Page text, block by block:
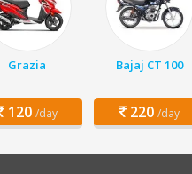
Grazia
120 /day
Bajaj CT 100
220 /day